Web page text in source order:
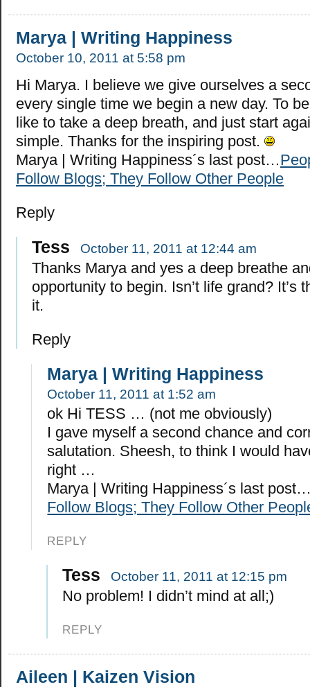
Marya | Writing Happiness
October 10, 2011 at 5:58 pm
Hi Marya. I believe we give ourselves a
every single time we begin a new day. To
like to take a deep breath, and just start
simple. Thanks for the inspiring post.
Marya | Writing Happiness´s last post…
Follow Blogs; They Follow Other People
Reply
Tess October 11, 2011 at 12:44 am
Thanks Marya and yes a deep breathe
opportunity to begin. Isn’t life grand?
it.
Reply
Marya | Writing Happiness
October 11, 2011 at 1:52 am
ok Hi TESS … (not me obviously)
I gave myself a second chance and
salutation. Sheesh, to think I would
right …
Marya | Writing Happiness´s last
Follow Blogs; They Follow Other
REPLY
Tess October 11, 2011 at 12:15 pm
No problem! I didn’t mind at all;)
REPLY
Aileen | Kaizen Vision